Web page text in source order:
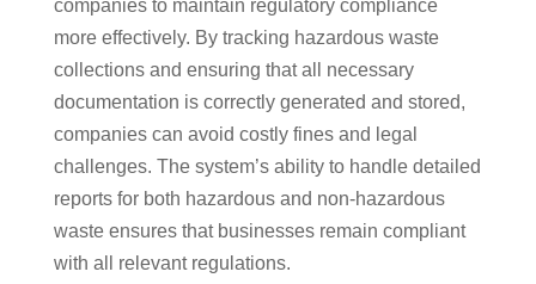
companies to maintain regulatory compliance
more effectively. By tracking hazardous waste
collections and ensuring that all necessary
documentation is correctly generated and stored,
companies can avoid costly fines and legal
challenges. The system’s ability to handle detailed
reports for both hazardous and non-hazardous
waste ensures that businesses remain compliant
with all relevant regulations.